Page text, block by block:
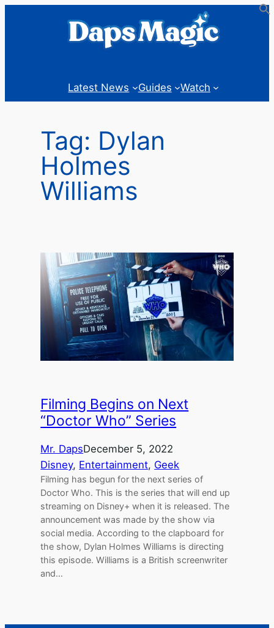
Latest News Guides Watch
Tag: Dylan
Holmes
Williams
Filming Begins on Next
“Doctor Who” Series
Mr. DapsDecember 5, 2022
Disney, Entertainment, Geek
Filming has begun for the next series of
Doctor Who. This is the series that will end up
streaming on Disney+ when it is released. The
announcement was made by the show via
social media. According to the clapboard for
the show, Dylan Holmes Williams is directing
this episode. Williams is a British screenwriter
and…